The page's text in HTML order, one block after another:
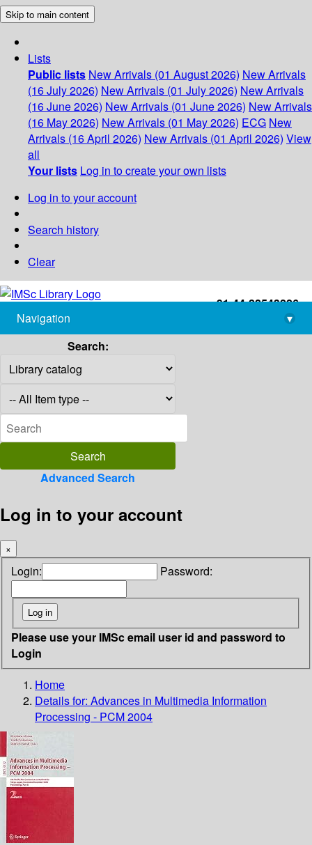
Skip to main content
Lists
Public lists New Arrivals (01 August 2026) New Arrivals
(16 July 2026) New Arrivals (01 July 2026) New Arrivals
(16 June 2026) New Arrivals (01 June 2026) New Arrivals
(16 May 2026) New Arrivals (01 May 2026) ECG New
Arrivals (16 April 2026) New Arrivals (01 April 2026) View
all
Your lists Log in to create your own lists
Log in to your account
Search history
Clear
+91-44-22543226
library@imsc.res.in
Navigation
▾
Search:
Advanced Search
Log in to your account
×
Login: Password:
Please use your IMSc email user id and password to
Login
Home
Details for: Advances in Multimedia Information
Processing - PCM 2004